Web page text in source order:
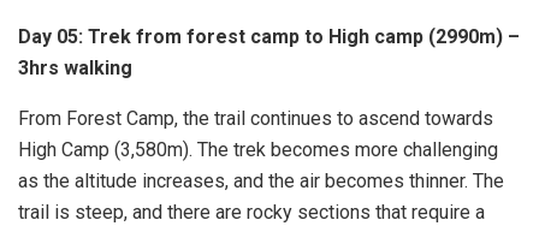
Day 05: Trek from forest camp to High camp (2990m) –
3hrs walking
From Forest Camp, the trail continues to ascend towards
High Camp (3,580m). The trek becomes more challenging
as the altitude increases, and the air becomes thinner. The
trail is steep, and there are rocky sections that require a